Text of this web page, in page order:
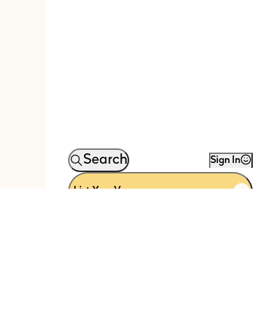
Search Sign In
List Your Venue